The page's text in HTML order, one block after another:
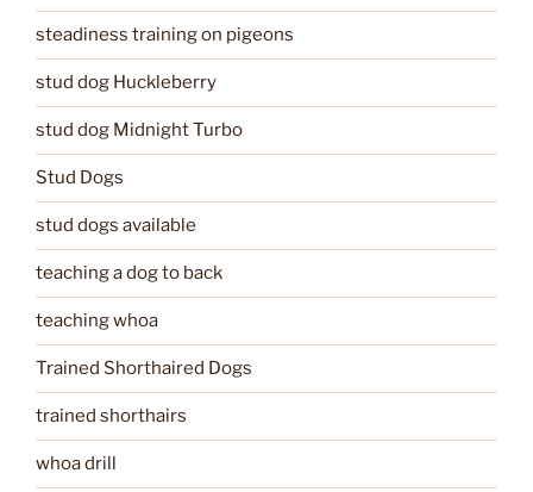
steadiness training on pigeons
stud dog Huckleberry
stud dog Midnight Turbo
Stud Dogs
stud dogs available
teaching a dog to back
teaching whoa
Trained Shorthaired Dogs
trained shorthairs
whoa drill